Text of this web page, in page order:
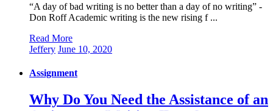
“A day of bad writing is no better than a day of no writing” -
Don Roff Academic writing is the new rising f ...
Read More
Jeffery June 10, 2020
Assignment
Why Do You Need the Assistance of an